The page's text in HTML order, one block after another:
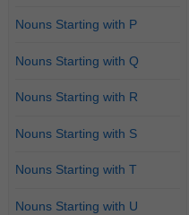
Nouns Starting with P
Nouns Starting with Q
Nouns Starting with R
Nouns Starting with S
Nouns Starting with T
Nouns Starting with U